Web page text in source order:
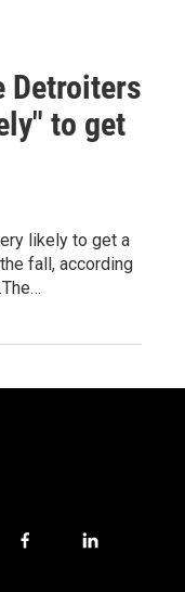
Detroiters
to get
likely to get a
fall, according
f
l